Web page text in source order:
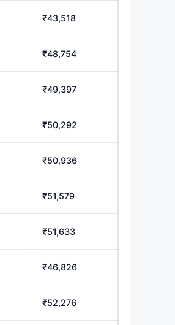
₹43,518
₹48,754
₹49,397
₹50,292
₹50,936
₹51,579
₹51,633
₹46,826
₹52,276